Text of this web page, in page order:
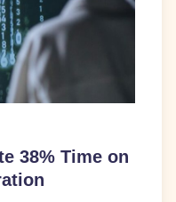
38% Time on